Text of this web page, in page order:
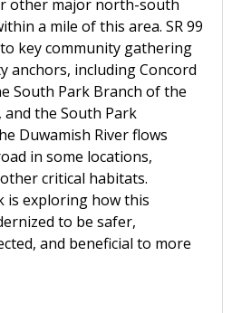
other major north-south
a mile of this area. SR 99
key community gathering
anchors, including Concord
South Park Branch of the
and the South Park
Duwamish River flows
in some locations,
critical habitats.
is exploring how this
to be safer,
and beneficial to more